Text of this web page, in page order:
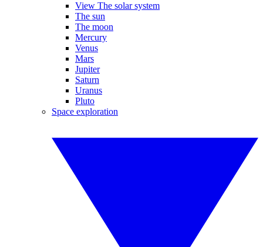
View The solar system
The sun
The moon
Mercury
Venus
Mars
Jupiter
Saturn
Uranus
Pluto
Space exploration